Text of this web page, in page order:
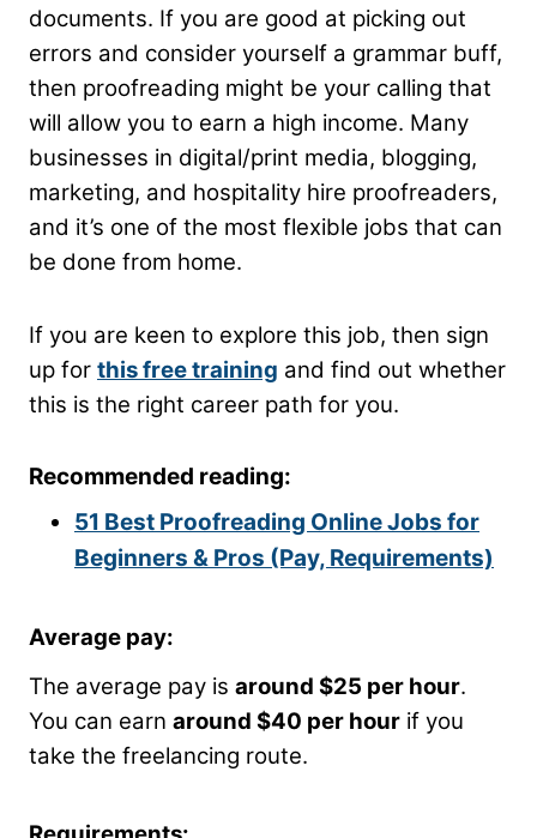
documents. If you are good at picking out
errors and consider yourself a grammar buff,
then proofreading might be your calling that
will allow you to earn a high income. Many
businesses in digital/print media, blogging,
marketing, and hospitality hire proofreaders,
and it’s one of the most flexible jobs that can
be done from home.
If you are keen to explore this job, then sign
up for this free training and find out whether
this is the right career path for you.
Recommended reading:
51 Best Proofreading Online Jobs for
Beginners & Pros (Pay, Requirements)
Average pay:
The average pay is around $25 per hour.
You can earn around $40 per hour if you
take the freelancing route.